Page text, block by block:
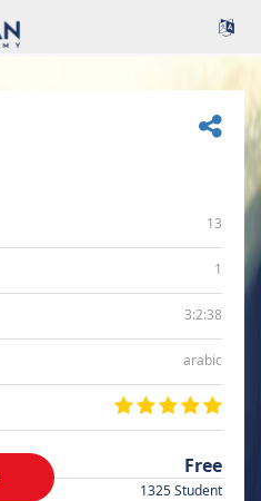
13
1
3:2:38
arabic
Free
1325 Student